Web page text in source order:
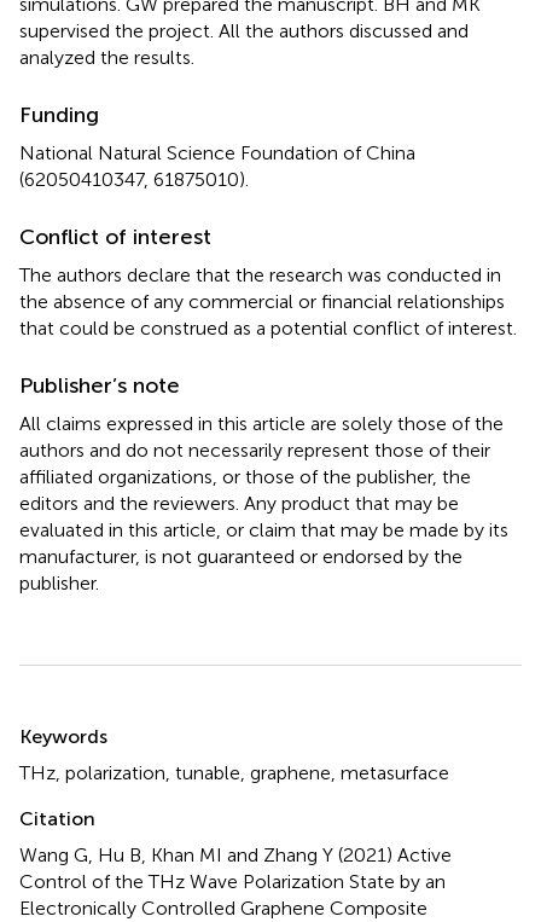
simulations. GW prepared the manuscript. BH and MK
supervised the project. All the authors discussed and
analyzed the results.
Funding
National Natural Science Foundation of China
(62050410347, 61875010).
Conflict of interest
The authors declare that the research was conducted in
the absence of any commercial or financial relationships
that could be construed as a potential conflict of interest.
Publisher’s note
All claims expressed in this article are solely those of the
authors and do not necessarily represent those of their
affiliated organizations, or those of the publisher, the
editors and the reviewers. Any product that may be
evaluated in this article, or claim that may be made by its
manufacturer, is not guaranteed or endorsed by the
publisher.
Summary
Keywords
THz, polarization, tunable, graphene, metasurface
Citation
Wang G, Hu B, Khan MI and Zhang Y (2021) Active
Control of the THz Wave Polarization State by an
Electronically Controlled Graphene Composite